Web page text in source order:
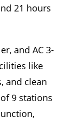
21 hours
and AC 3-
like
and clean
9 stations